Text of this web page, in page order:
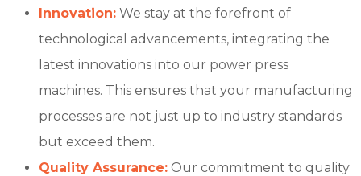
Innovation: We stay at the forefront of
technological advancements, integrating the
latest innovations into our power press
machines. This ensures that your manufacturing
processes are not just up to industry standards
but exceed them.
Quality Assurance: Our commitment to quality